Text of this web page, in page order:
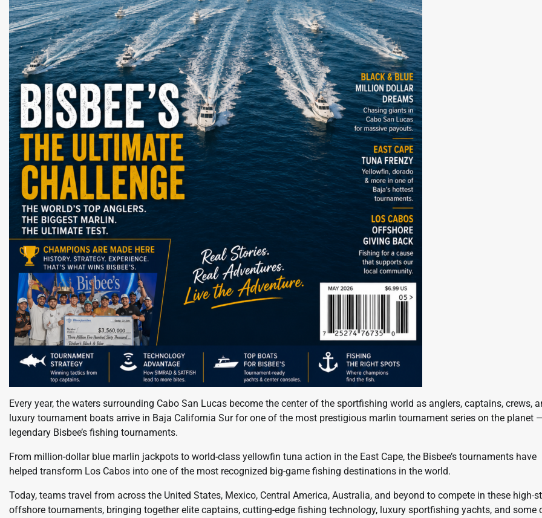
Every year, the waters surrounding Cabo San Lucas become the center of the sportfishing world as anglers, captains, crews,
luxury tournament boats arrive in Baja California Sur for one of the most prestigious marlin tournament series on the planet
legendary Bisbee’s fishing tournaments.
From million-dollar blue marlin jackpots to world-class yellowfin tuna action in the East Cape, the Bisbee’s tournaments have
helped transform Los Cabos into one of the most recognized big-game fishing destinations in the world.
Today, teams travel from across the United States, Mexico, Central America, Australia, and beyond to compete in these high-
offshore tournaments, bringing together elite captains, cutting-edge fishing technology, luxury sportfishing yachts, and some